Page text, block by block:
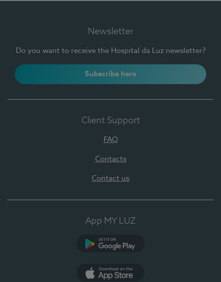
Newsletter
Do you want to receive the Hospital da Luz newsletter?
Subscribe here
Client Support
FAQ
Contacts
Contact us
App MY LUZ